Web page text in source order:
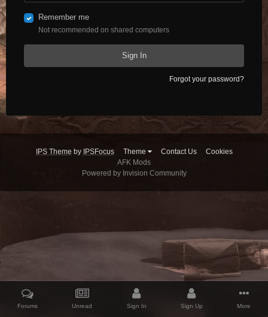
Remember me
Not recommended on shared computers
Sign In
Forgot your password?
IPS Theme by IPSFocus Theme Contact Us
Cookies
AFK Mods
Powered by Invision Community
Forums Unread Sign In Sign Up More